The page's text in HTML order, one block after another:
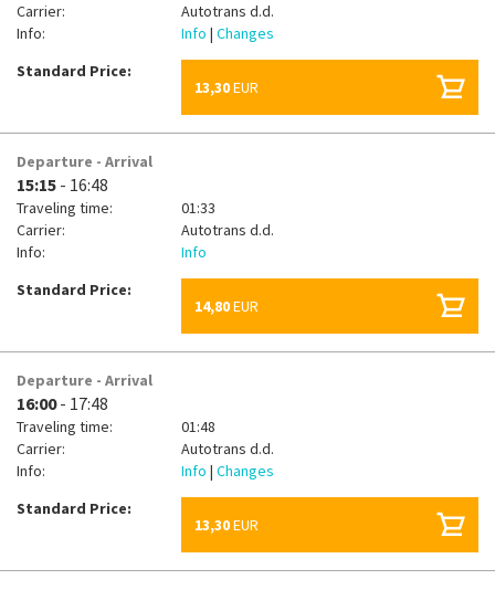
Carrier:
Autotrans d.d.
Info:
Info| Changes
Standard Price:
13,30EUR
Departure - Arrival
15:15 - 16:48
Traveling time:
01:33
Carrier:
Autotrans d.d.
Info:
Info
Standard Price:
14,80EUR
Departure - Arrival
16:00- 17:48
Traveling time:
01:48
Carrier:
Autotrans d.d.
Info:
Info| Changes
Standard Price:
13,30EUR